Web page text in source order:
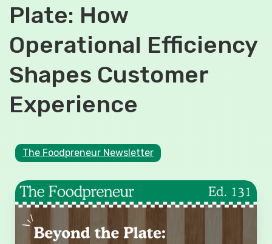
Plate: How
Operational Efficiency
Shapes Customer
Experience
The Foodpreneur Newsletter